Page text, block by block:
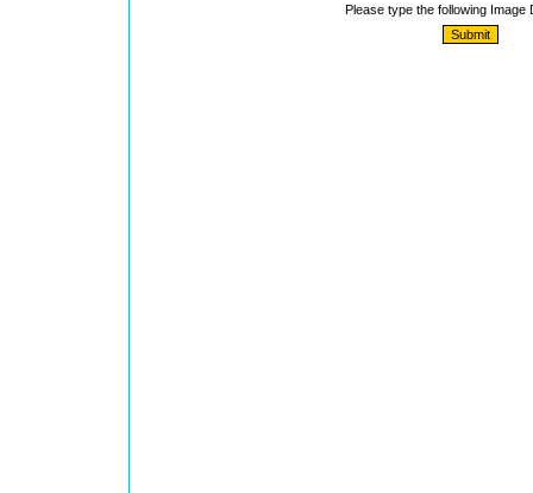
Please type the following Image